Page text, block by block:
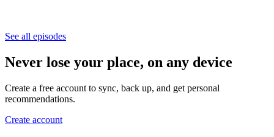
See all episodes
Never lose your place, on any device
Create a free account to sync, back up, and get personal
recommendations.
Create account